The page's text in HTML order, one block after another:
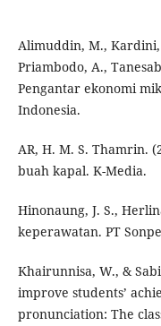
Alimuddin, M., Kardini,
Priambodo, A.,
Pengantar ekonomi
Indonesia.
AR, H. M. S. Thamrin.
buah kapal. K-Media.
Hinonaung, J. S.,
keperawatan. PT
Khairunnisa, W., &
improve students’
pronunciation: The